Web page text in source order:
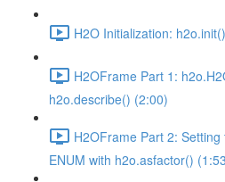
H2O Initialization:
H2OFrame Part 1:
h2o.describe() (2:00)
H2OFrame Part 2:
ENUM with h2o.asfactor()